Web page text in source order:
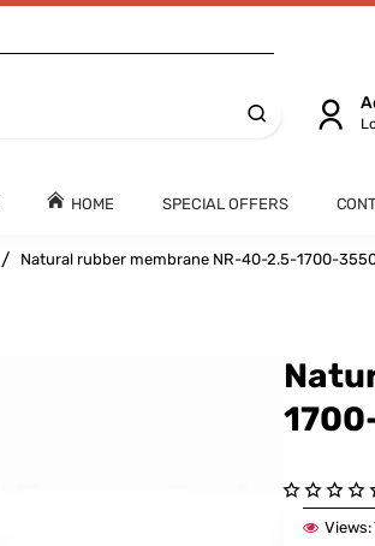
HOME SPECIAL OFFERS
Natural rubber membrane NR-40-2.5-1700-
Views: